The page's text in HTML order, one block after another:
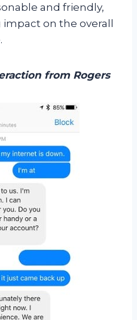
and friendly,
on the overall
from Rogers